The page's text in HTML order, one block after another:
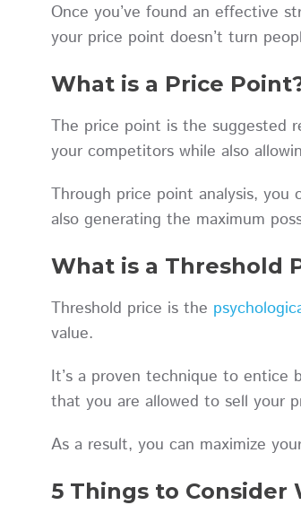
Once you’ve found an effective
your price point doesn’t turn
What is a Price
The price point is the suggested
your competitors while also
Through price point analysis,
also generating the maximum
What is a Threshold
Threshold price is the
value.
It’s a proven technique to entice
that you are allowed to sell your
As a result, you can maximize
5 Things to Consider